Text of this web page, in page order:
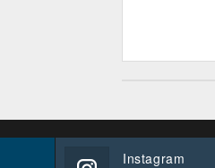
Instagram